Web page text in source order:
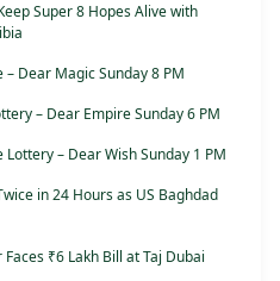
Super 8 Hopes Alive with
Dear Magic Sunday 8 PM
– Dear Empire Sunday 6 PM
– Dear Wish Sunday 1 PM
in 24 Hours as US Baghdad
₹6 Lakh Bill at Taj Dubai